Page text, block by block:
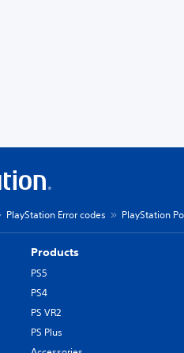
PlayStation Error codes PlayStation
Products
PS5
PS4
PS VR2
PS Plus